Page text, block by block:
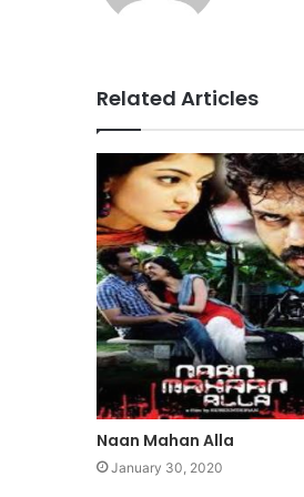
Related Articles
Naan Mahan Alla
January 30, 2020